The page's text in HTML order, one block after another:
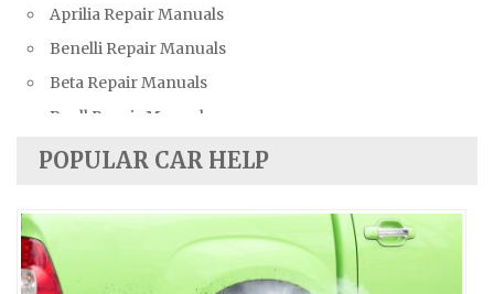
Bentley Repair Manuals
BMW Repair Manuals
Buick Repair Manuals
Cadillac Repair Manuals
Chevrolet Repair Manuals
Citroen Repair Manuals
Dacia Repair Manuals
Daewoo Repair Manuals
Aprilia Repair Manuals
Benelli Repair Manuals
Beta Repair Manuals
Buell Repair Manuals
Cagiva Repair Manuals
Ducati Repair Manuals
Harley-Davidson Repair Manuals
Husaberg Repair Manuals
POPULAR CAR HELP